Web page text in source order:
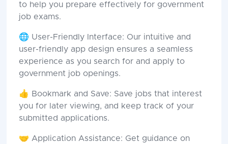
to help you prepare effectively for government
job exams.
🌐 User-Friendly Interface: Our intuitive and
user-friendly app design ensures a seamless
experience as you search for and apply to
government job openings.
👍 Bookmark and Save: Save jobs that interest
you for later viewing, and keep track of your
submitted applications.
🤝 Application Assistance: Get guidance on